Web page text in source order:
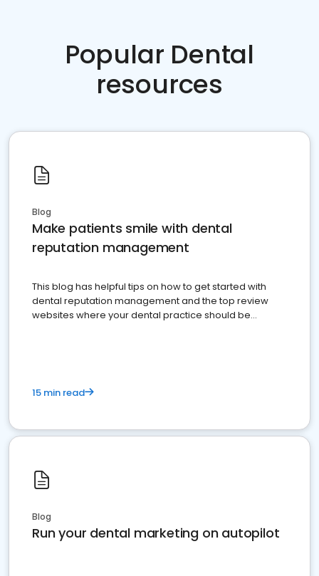
Popular Dental
resources
Blog
Make patients smile with dental
reputation management
This blog has helpful tips on how to get started with
dental reputation management and the top review
websites where your dental practice should be
15 min read
Blog
Run your dental marketing on autopilot